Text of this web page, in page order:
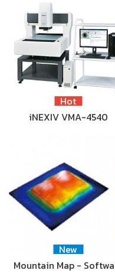
Hot
iNEXIV VMA-4540
New
Mountain Map -